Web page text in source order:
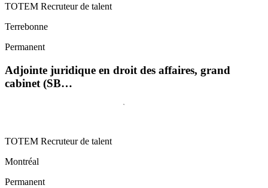
TOTEM Recruteur de talent
Terrebonne
Permanent
Adjointe juridique en droit des affaires, grand
cabinet (SB…
TOTEM Recruteur de talent
Montréal
Permanent